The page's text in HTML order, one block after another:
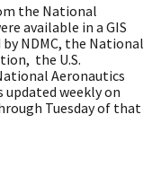
the National
available in a GIS
NDMC, the National
the U.S.
Aeronautics
updated weekly on
Tuesday of that